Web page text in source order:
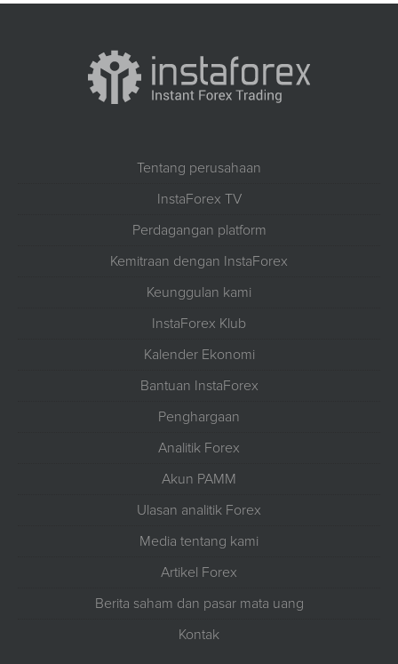
Tentang perusahaan
InstaForex TV
Perdagangan platform
Kemitraan dengan InstaForex
Keunggulan kami
InstaForex Klub
Kalender Ekonomi
Bantuan InstaForex
Penghargaan
Analitik Forex
Akun PAMM
Ulasan analitik Forex
Media tentang kami
Artikel Forex
Berita saham dan pasar mata uang
Kontak